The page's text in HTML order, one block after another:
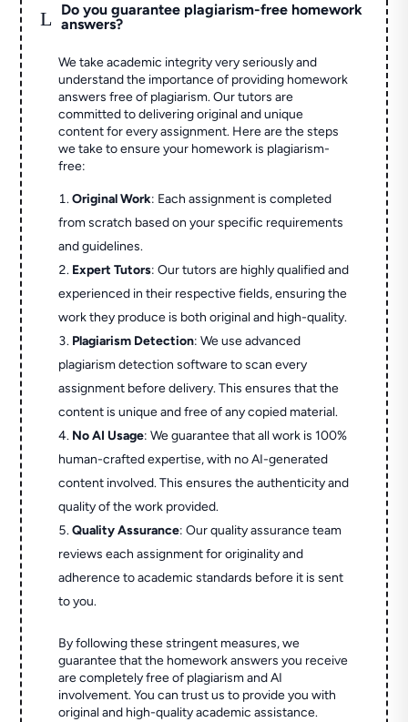
L
Do you guarantee plagiarism-free homework
answers?
We take academic integrity very seriously and
understand the importance of providing homework
answers free of plagiarism. Our tutors are
committed to delivering original and unique
content for every assignment. Here are the steps
we take to ensure your homework is plagiarism-
free:
Original Work: Each assignment is completed
from scratch based on your specific requirements
and guidelines.
Expert Tutors: Our tutors are highly qualified and
experienced in their respective fields, ensuring the
work they produce is both original and high-quality.
Plagiarism Detection: We use advanced
plagiarism detection software to scan every
assignment before delivery. This ensures that the
content is unique and free of any copied material.
No AI Usage: We guarantee that all work is 100%
human-crafted expertise, with no AI-generated
content involved. This ensures the authenticity and
quality of the work provided.
Quality Assurance: Our quality assurance team
reviews each assignment for originality and
adherence to academic standards before it is sent
to you.
By following these stringent measures, we
guarantee that the homework answers you receive
are completely free of plagiarism and AI
involvement. You can trust us to provide you with
original and high-quality academic assistance.